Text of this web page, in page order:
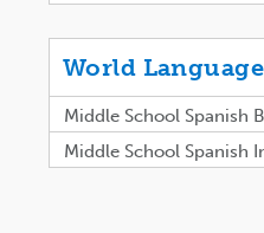
World
Middle School Spanish
Middle School Spanish